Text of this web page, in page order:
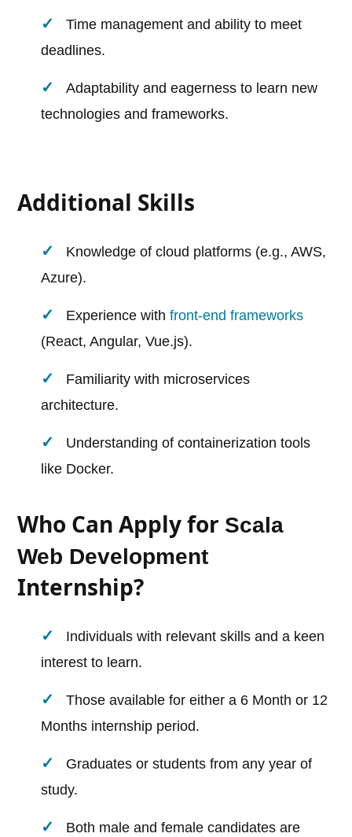
Time management and ability to meet
deadlines.
Adaptability and eagerness to learn new
technologies and frameworks.
Additional Skills
Knowledge of cloud platforms (e.g., AWS,
Azure).
Experience withfront-end frameworks
(React, Angular, Vue.js).
Familiarity with microservices
architecture.
Understanding of containerization tools
like Docker.
Who Can Apply for Scala
Web Development
Internship?
Individuals with relevant skills and a keen
interest to learn.
Those available for either a 6 Month or 12
Months internship period.
Graduates or students from any year of
study.
Both male and female candidates are